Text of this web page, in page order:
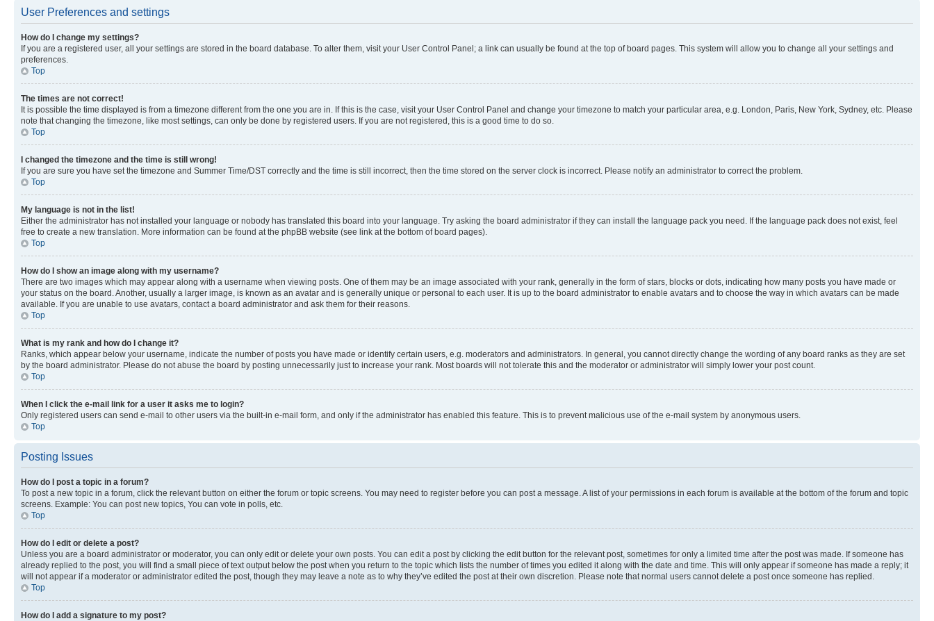
User Preferences and settings
How do I change my settings?
If you are a registered user, all your settings are stored in the board database. To alter them, visit your User Control Panel; a link can usually be found at the top of board pages. This system will allow you to change all your settings and
preferences.
Top
The times are not correct!
It is possible the time displayed is from a timezone different from the one you are in. If this is the case, visit your User Control Panel and change your timezone to match your particular area, e.g. London, Paris, New York, Sydney, etc. Please
note that changing the timezone, like most settings, can only be done by registered users. If you are not registered, this is a good time to do so.
Top
I changed the timezone and the time is still wrong!
If you are sure you have set the timezone and Summer Time/DST correctly and the time is still incorrect, then the time stored on the server clock is incorrect. Please notify an administrator to correct the problem.
Top
My language is not in the list!
Either the administrator has not installed your language or nobody has translated this board into your language. Try asking the board administrator if they can install the language pack you need. If the language pack does not exist, feel
free to create a new translation. More information can be found at the phpBB website (see link at the bottom of board pages).
Top
How do I show an image along with my username?
There are two images which may appear along with a username when viewing posts. One of them may be an image associated with your rank, generally in the form of stars, blocks or dots, indicating how many posts you have made or
your status on the board. Another, usually a larger image, is known as an avatar and is generally unique or personal to each user. It is up to the board administrator to enable avatars and to choose the way in which avatars can be made
available. If you are unable to use avatars, contact a board administrator and ask them for their reasons.
Top
What is my rank and how do I change it?
Ranks, which appear below your username, indicate the number of posts you have made or identify certain users, e.g. moderators and administrators. In general, you cannot directly change the wording of any board ranks as they are set
by the board administrator. Please do not abuse the board by posting unnecessarily just to increase your rank. Most boards will not tolerate this and the moderator or administrator will simply lower your post count.
Top
When I click the e-mail link for a user it asks me to login?
Only registered users can send e-mail to other users via the built-in e-mail form, and only if the administrator has enabled this feature. This is to prevent malicious use of the e-mail system by anonymous users.
Top
Posting Issues
How do I post a topic in a forum?
To post a new topic in a forum, click the relevant button on either the forum or topic screens. You may need to register before you can post a message. A list of your permissions in each forum is available at the bottom of the forum and topic
screens. Example: You can post new topics, You can vote in polls, etc.
Top
How do I edit or delete a post?
Unless you are a board administrator or moderator, you can only edit or delete your own posts. You can edit a post by clicking the edit button for the relevant post, sometimes for only a limited time after the post was made. If someone has
already replied to the post, you will find a small piece of text output below the post when you return to the topic which lists the number of times you edited it along with the date and time. This will only appear if someone has made a reply; it
will not appear if a moderator or administrator edited the post, though they may leave a note as to why they’ve edited the post at their own discretion. Please note that normal users cannot delete a post once someone has replied.
Top
How do I add a signature to my post?